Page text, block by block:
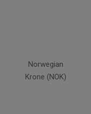
Norwegian
Krone (NOK)